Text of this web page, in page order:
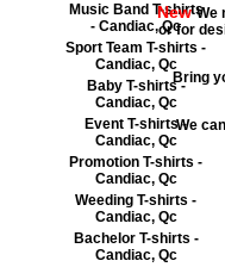
Music Band T-shirts
- Candiac, Qc
Sport Team T-shirts -
Candiac, Qc
Baby T-shirts -
Candiac, Qc
Event T-shirts -
Candiac, Qc
Promotion T-shirts -
Candiac, Qc
Weeding T-shirts -
Candiac, Qc
Bachelor T-shirts -
Candiac, Qc
NewWe
or for
Bring
We